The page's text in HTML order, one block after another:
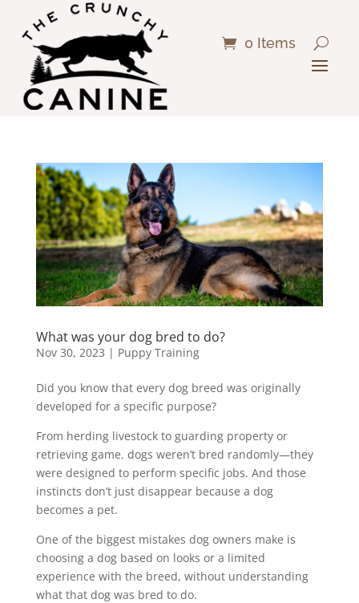
0 Items
What was your dog bred to do?
Nov 30, 2023 | Puppy Training
Did you know that every dog breed was originally
developed for a specific purpose?
From herding livestock to guarding property or
retrieving game, dogs weren’t bred randomly—they
were designed to perform specific jobs. And those
instincts don’t just disappear because a dog
becomes a pet.
One of the biggest mistakes dog owners make is
choosing a dog based on looks or a limited
experience with the breed, without understanding
what that dog was bred to do.